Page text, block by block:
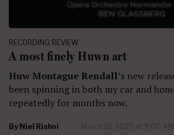
RECORDING REVIEW
A most finely Huwn art
Huw Montague Rendall’s new
been spinning in both my car and
repeatedly for months now.
By Niel Rishoi March 19, 2025 at 9:00 AM